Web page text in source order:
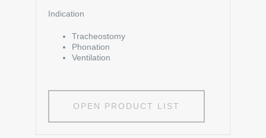
Indication
Tracheostomy
Phonation
Ventilation
OPEN PRODUCT LIST